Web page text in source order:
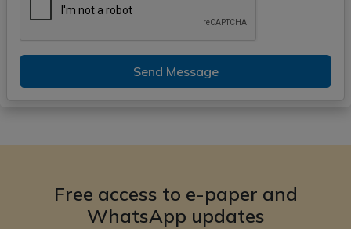
Send Message
Free access to e-paper and
WhatsApp updates